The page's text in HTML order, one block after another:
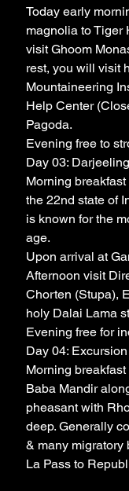
Today early
magnolia to Tiger
visit Ghoom
rest, you will visit
Mountaineering
Help Center
Pagoda.
Evening free to
Day 03:
Morning
the 22nd state of
is known for the
age.
Upon arrival at
Afternoon visit
Chorten (Stupa),
holy Dalai Lama
Evening free for
Day 04:
Morning
Baba Mandir
pheasant with
deep. Generally
& many migratory
La Pass to